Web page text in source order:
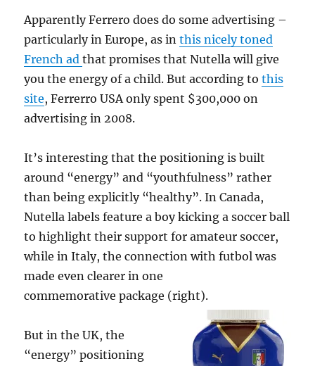
Apparently Ferrero does do some advertising –
particularly in Europe, as inthis nicely toned
French adthat promises that Nutella will give
you the energy of a child. But according tothis
site, Ferrerro USA only spent $300,000 on
advertising in 2008.
It’s interesting that the positioning is built
around “energy” and “youthfulness” rather
than being explicitly “healthy”. In Canada,
Nutella labels feature a boy kicking a soccer ball
to highlight their support for amateur soccer,
while in Italy, the connection with futbol was
made even clearer in one
commemorative package (right).
But in the UK, the
“energy” positioning